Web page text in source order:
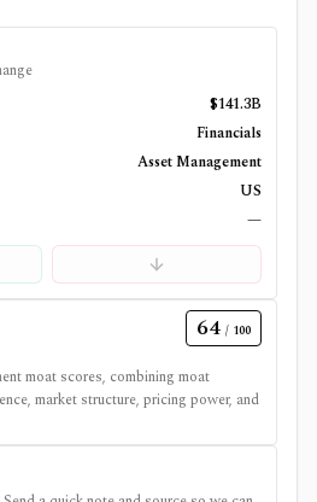
$141.3B
Financials
Asset Management
US
—
64 / 100
moat scores, combining moat
market structure, pricing power, and